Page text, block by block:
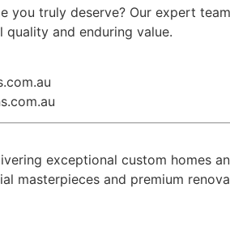
you truly deserve? Our expert
and enduring value.
exceptional custom homes
masterpieces and premium